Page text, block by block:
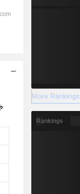
More Rankings
Rankings